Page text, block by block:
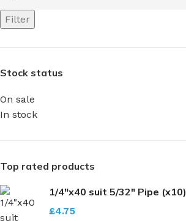
Filter
Stock status
On sale
In stock
Top rated products
1/4"x40 suit 5/32" Pipe (x10)
£4.75